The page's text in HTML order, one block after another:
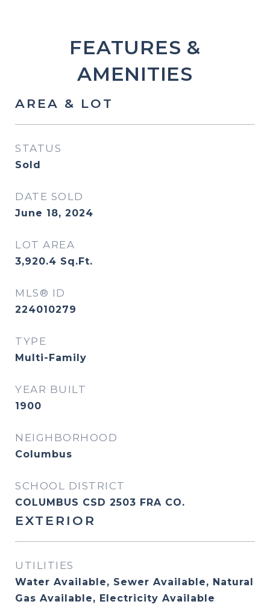
FEATURES &
AMENITIES
AREA & LOT
STATUS
Sold
DATE SOLD
June 18, 2024
LOT AREA
3,920.4 Sq.Ft.
MLS® ID
224010279
TYPE
Multi-Family
YEAR BUILT
1900
NEIGHBORHOOD
Columbus
SCHOOL DISTRICT
COLUMBUS CSD 2503 FRA CO.
EXTERIOR
UTILITIES
Water Available, Sewer Available, Natural
Gas Available, Electricity Available